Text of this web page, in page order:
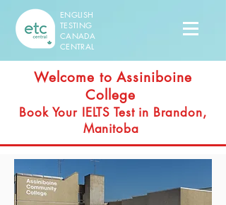
ENGLISH
TESTING
CANADA
CENTRAL
Welcome to Assiniboine
College
Book Your IELTS Test in Brandon,
Manitoba